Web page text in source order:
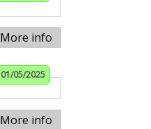
More info
01/05/2025
More info